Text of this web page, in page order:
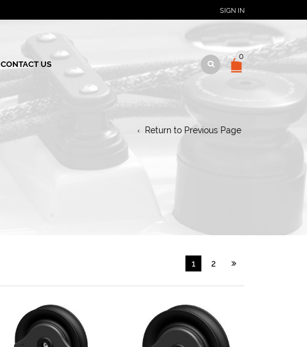
SIGN IN
CONTACT US
0
Return to Previous Page
1 2